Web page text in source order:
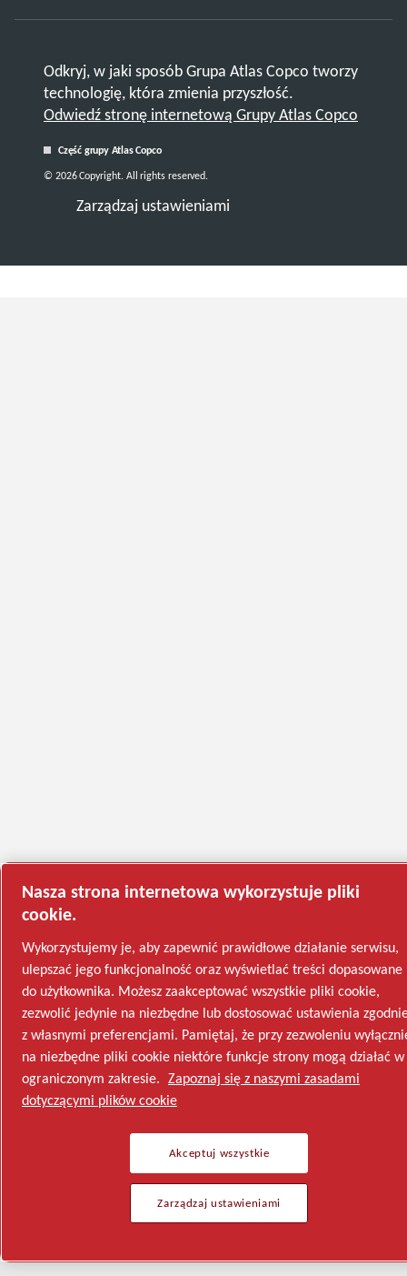
Semiconductor General Industries Talk to us Join us
Odkryj, w jaki sposób Grupa Atlas Copco tworzy
technologię, która zmienia przyszłość.
Odwiedź stronę internetową Grupy Atlas Copco
Część grupy Atlas Copco
Zarządzaj ustawieniami
© 2026 Copyright. All rights reserved.
Nasza strona internetowa wykorzystuje pliki
cookie.
Wykorzystujemy je, aby zapewnić prawidłowe działanie serwisu,
ulepszać jego funkcjonalność oraz wyświetlać treści dopasowane
do użytkownika. Możesz zaakceptować wszystkie pliki cookie,
zezwolić jedynie na niezbędne lub dostosować ustawienia
z własnymi preferencjami. Pamiętaj, że przy zezwoleniu
na niezbędne pliki cookie niektóre funkcje strony mogą działać w
ograniczonym zakresie. Zapoznaj się z naszymi zasadami
dotyczącymi plików cookie
Akceptuj wszystkie
Zarządzaj ustawieniami